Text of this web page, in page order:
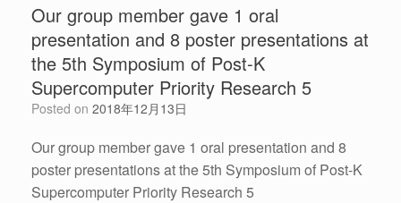
Our group member gave 1 oral
presentation and 8 poster presentations at
the 5th Symposium of Post-K
Supercomputer Priority Research 5
Posted on 2018年12月13日
Our group member gave 1 oral presentation and 8
poster presentations at the 5th Symposium of Post-K
Supercomputer Priority Research 5